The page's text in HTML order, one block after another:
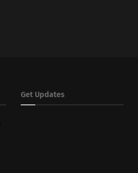
Get Updates